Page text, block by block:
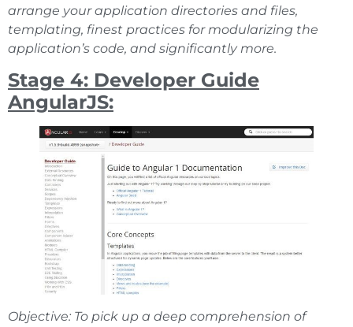
arrange your application directories and files,
templating, finest practices for modularizing the
application’s code, and significantly more.
Stage 4: Developer Guide
AngularJS:
Objective: To pick up a deep comprehension of